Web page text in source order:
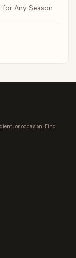
for Any Season
or occasion. Find